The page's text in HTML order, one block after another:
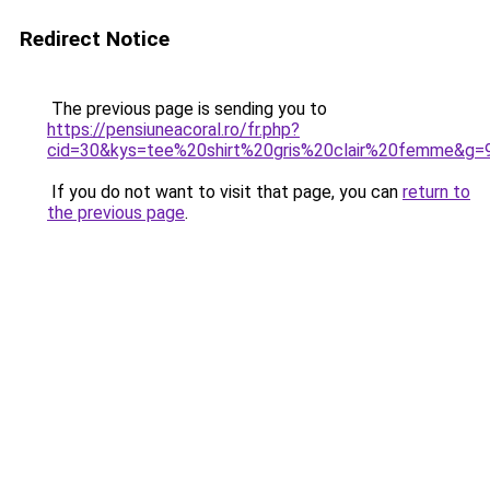
Redirect Notice
The previous page is sending you to
https://pensiuneacoral.ro/fr.php?
If you do not want to visit that page, you can return to
the previous page.